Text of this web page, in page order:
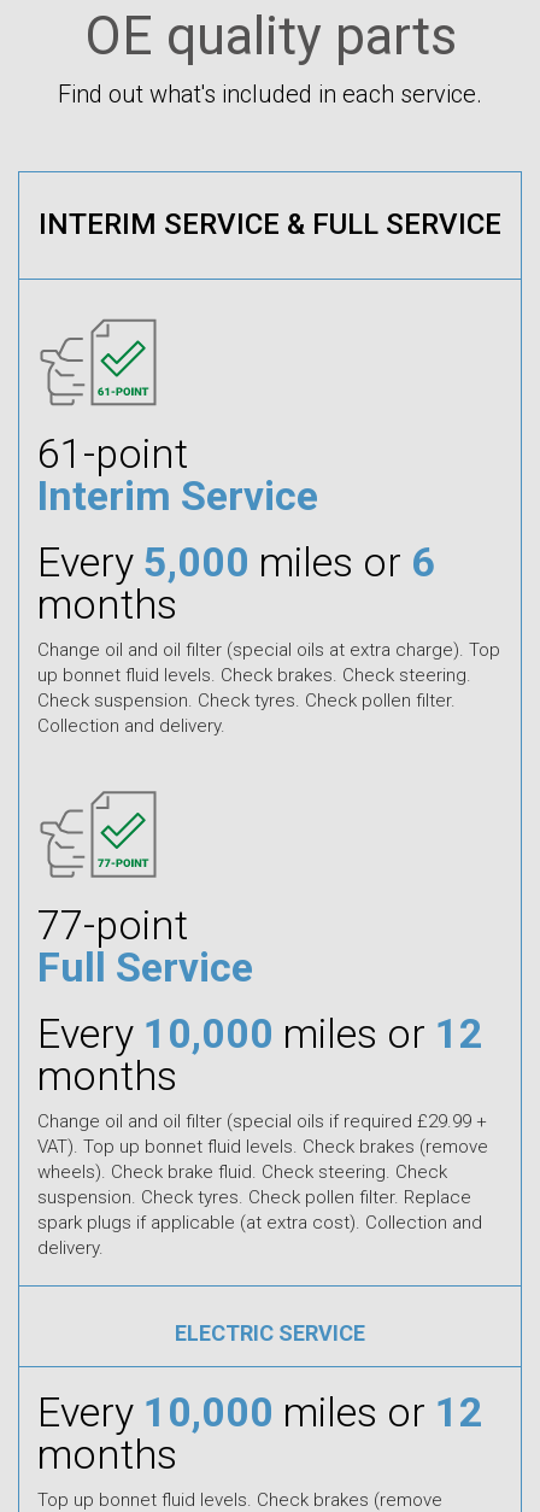
OE quality parts
Find out what's included in each service.
INTERIM SERVICE & FULL SERVICE
61-point
Interim Service
Every 5,000 miles or 6
months
Change oil and oil filter (special oils at extra charge). Top
up bonnet fluid levels. Check brakes. Check steering.
Check suspension. Check tyres. Check pollen filter.
Collection and delivery.
77-point
Full Service
Every 10,000 miles or 12
months
Change oil and oil filter (special oils if required £29.99 +
VAT). Top up bonnet fluid levels. Check brakes (remove
wheels). Check brake fluid. Check steering. Check
suspension. Check tyres. Check pollen filter. Replace
spark plugs if applicable (at extra cost). Collection and
delivery.
ELECTRIC SERVICE
Every 10,000 miles or 12
months
Top up bonnet fluid levels. Check brakes (remove